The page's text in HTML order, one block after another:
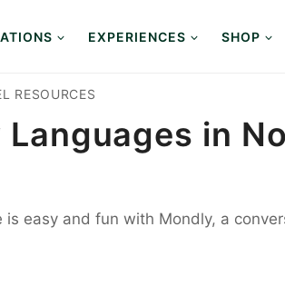
EXPERIENCES SHOP
RESOURCES
Languages in
is easy and fun with Mondly, a